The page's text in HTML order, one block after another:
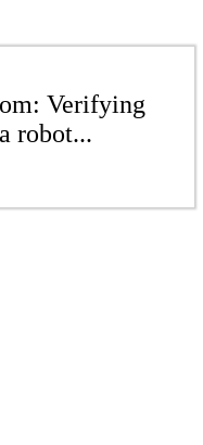
Verifying
robot...